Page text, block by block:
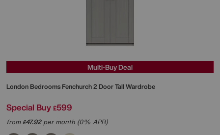
Multi-Buy Deal
London BedroomsFenchurch 2 Door Tall Wardrobe
Special Buy £599
from£47.92per month (0% APR)